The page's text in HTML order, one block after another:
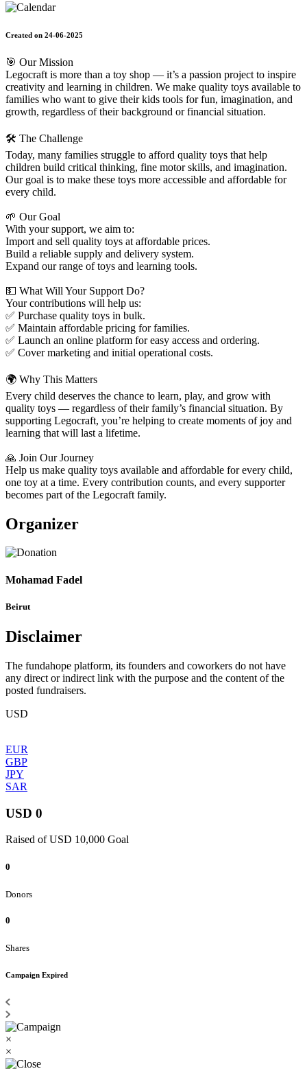
Created on 24-06-2025
🎯 Our Mission
Legocraft is more than a toy shop — it’s a passion project to inspire
creativity and learning in children. We make quality toys available to
families who want to give their kids tools for fun, imagination, and
growth, regardless of their background or financial situation.
🛠️ The Challenge
Today, many families struggle to afford quality toys that help
children build critical thinking, fine motor skills, and imagination.
Our goal is to make these toys more accessible and affordable for
every child.
🌱 Our Goal
With your support, we aim to:
Import and sell quality toys at affordable prices.
Build a reliable supply and delivery system.
Expand our range of toys and learning tools.
💵 What Will Your Support Do?
Your contributions will help us:
✅ Purchase quality toys in bulk.
✅ Maintain affordable pricing for families.
✅ Launch an online platform for easy access and ordering.
✅ Cover marketing and initial operational costs.
🌍 Why This Matters
Every child deserves the chance to learn, play, and grow with
quality toys — regardless of their family’s financial situation. By
supporting Legocraft, you’re helping to create moments of joy and
learning that will last a lifetime.
🙏 Join Our Journey
Help us make quality toys available and affordable for every child,
one toy at a time. Every contribution counts, and every supporter
becomes part of the Legocraft family.
Organizer
Mohamad Fadel
Beirut
Disclaimer
The fundahope platform, its founders and coworkers do not have
any direct or indirect link with the purpose and the content of the
posted fundraisers.
USD
EUR
GBP
JPY
SAR
USD 0
Raised of USD 10,000 Goal
0
Donors
0
Shares
Campaign Expired
×
×